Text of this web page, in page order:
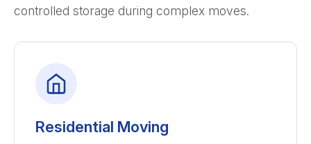
controlled storage during complex moves.
Residential Moving